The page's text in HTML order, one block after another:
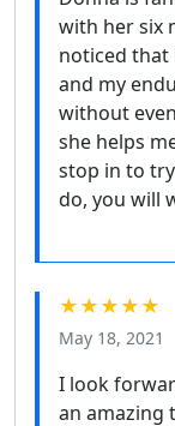
with her six
noticed that
and my
without
she helps
stop in to
do, you will
★★★★★
May 18, 2021
I look
an amazing